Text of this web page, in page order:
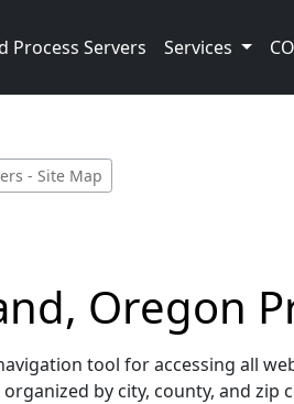
Process Servers Services
- Site Map
Oregon
tool for accessing all
organized by city, county, and